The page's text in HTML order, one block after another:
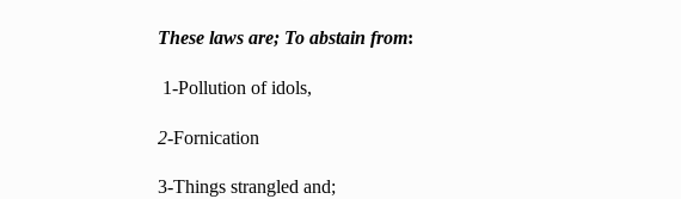
These laws are; To abstain from:
1-Pollution of idols,
2-Fornication
3-Things strangled and;